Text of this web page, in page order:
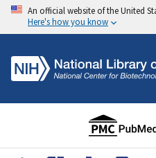
An official website of the United
Here's how you know